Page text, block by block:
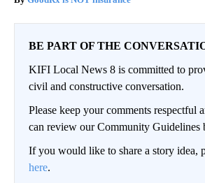
BE PART OF THE
KIFI Local News 8 is committed to
civil and constructive conversation.
Please keep your comments respectful
can review our Community Guidelines
If you would like to share a story idea,
here.